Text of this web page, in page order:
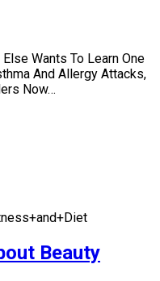
Wants To Learn One
And Allergy Attacks,
Now…
Beauty